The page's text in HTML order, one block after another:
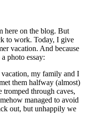
here on the blog. But
to work. Today, I give
vacation. And because
photo essay:
my family and I
them halfway (almost)
through caves,
managed to avoid
out, but unhappily we